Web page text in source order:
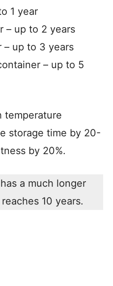
1 year
– up to 2 years
– up to 3 years
– up to 5
temperature
storage time by 20-
by 20%.
a much longer
10 years.